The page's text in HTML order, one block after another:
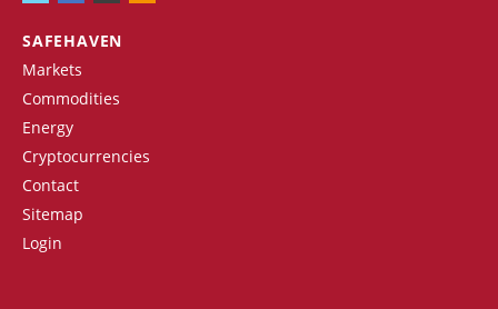
SAFEHAVEN
Markets
Commodities
Energy
Cryptocurrencies
Contact
Sitemap
Login